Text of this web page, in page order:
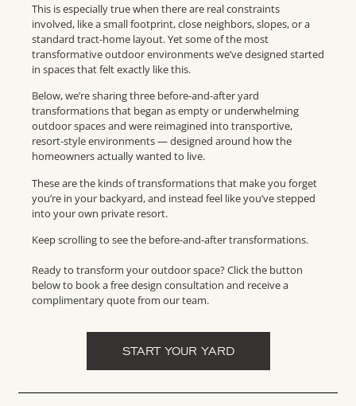
This is especially true when there are real constraints
involved, like a small footprint, close neighbors, slopes, or a
standard tract-home layout. Yet some of the most
transformative outdoor environments we’ve designed started
in spaces that felt exactly like this.
Below, we’re sharing three before-and-after yard
transformations that began as empty or underwhelming
outdoor spaces and were reimagined into transportive,
resort-style environments — designed around how the
homeowners actually wanted to live.
These are the kinds of transformations that make you forget
you’re in your backyard, and instead feel like you’ve stepped
into your own private resort.
Keep scrolling to see the before-and-after transformations.
Ready to transform your outdoor space? Click the button
below to book a free design consultation and receive a
complimentary quote from our team.
START YOUR YARD